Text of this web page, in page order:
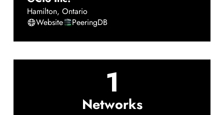
Hamilton, Ontario
Website
PeeringDB
1
Networks